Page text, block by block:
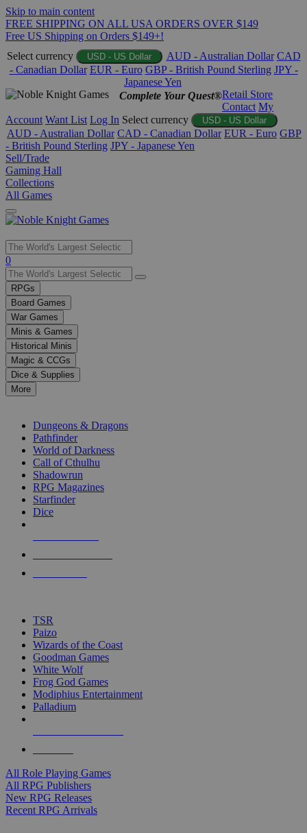
Skip to main content
FREE SHIPPING ON ALL USA ORDERS OVER $149
Free US Shipping on Orders $149+!
Select currency
USD - US Dollar AUD - Australian Dollar CAD
- Canadian Dollar EUR - Euro GBP - British Pound Sterling JPY -
Japanese Yen
Complete Your Quest®Retail Store
Contact My
Account Want List Log In Select currency USD - US Dollar
AUD - Australian Dollar CAD - Canadian Dollar EUR - Euro GBP
- British Pound Sterling JPY - Japanese Yen
Sell/Trade
Gaming Hall
Collections
All Games
Use
the
up
and
down
arrows
to
select
a
result.
Press
enter
selected
touch
0
RPGs
Board Games
War Games
Minis & Games
Historical Minis
Magic & CCGs
Dice & Supplies
More
Dungeons & Dragons
Pathfinder
World of Darkness
Call of Cthulhu
Shadowrun
RPG Magazines
Starfinder
Dice
TSR
Paizo
Wizards of the Coast
Goodman Games
White Wolf
Frog God Games
Modiphius Entertainment
Palladium
All Role Playing Games
All RPG Publishers
New RPG Releases
Recent RPG Arrivals